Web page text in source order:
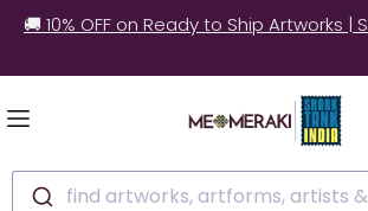
🚚 10% OFF on Ready to Ship Artworks |
find artworks, artforms, artists